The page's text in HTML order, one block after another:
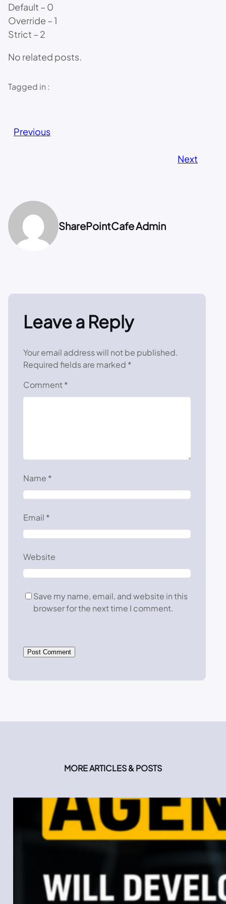
Default – 0
Override – 1
Strict – 2
No related posts.
Tagged in :
Previous
Next
SharePointCafe Admin
Leave a Reply
Your email address will not be published.
Required fields are marked *
Comment *
Name *
Email *
Website
Save my name, email, and website in this
browser for the next time I comment.
MORE ARTICLES & POSTS